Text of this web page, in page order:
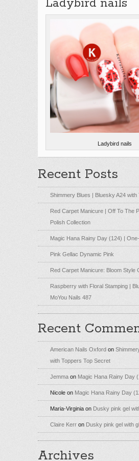
Ladybird nails
Ladybird nails
Recent Posts
Shimmery Blues | Bluesky A24
Red Carpet Manicure | Off To The
Polish Collection
Magic Hana Rainy Day (124) |
Pink Gellac Dynamic Pink
Red Carpet Manicure: Bloom Style
Raspberry with Floral Stamping |
MoYou Nails 487
Recent
American Nails Oxford on
with Toppers Top Secret
Jemma on Magic Hana Rainy Day
Nicole on Magic Hana Rainy Day
Maria-Virginia on Dusky pink gel
Claire Kerr on Dusky pink gel with
Archives